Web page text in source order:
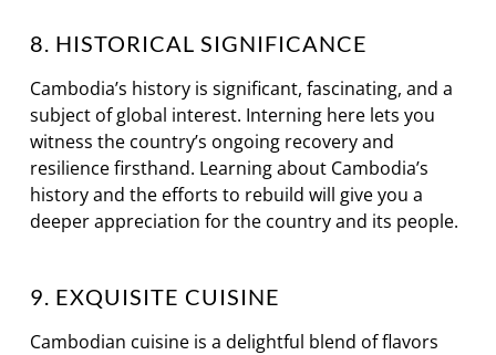
8. HISTORICAL SIGNIFICANCE
Cambodia’s history is significant, fascinating, and a
subject of global interest. Interning here lets you
witness the country’s ongoing recovery and
resilience firsthand. Learning about Cambodia’s
history and the efforts to rebuild will give you a
deeper appreciation for the country and its people.
9. EXQUISITE CUISINE
Cambodian cuisine is a delightful blend of flavors